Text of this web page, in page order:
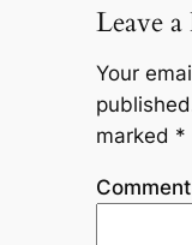
Leave
Your
marked *
Comment